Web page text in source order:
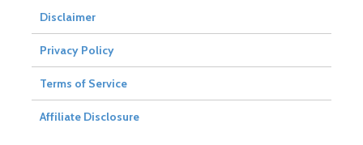
Disclaimer
Privacy Policy
Terms of Service
Affiliate Disclosure